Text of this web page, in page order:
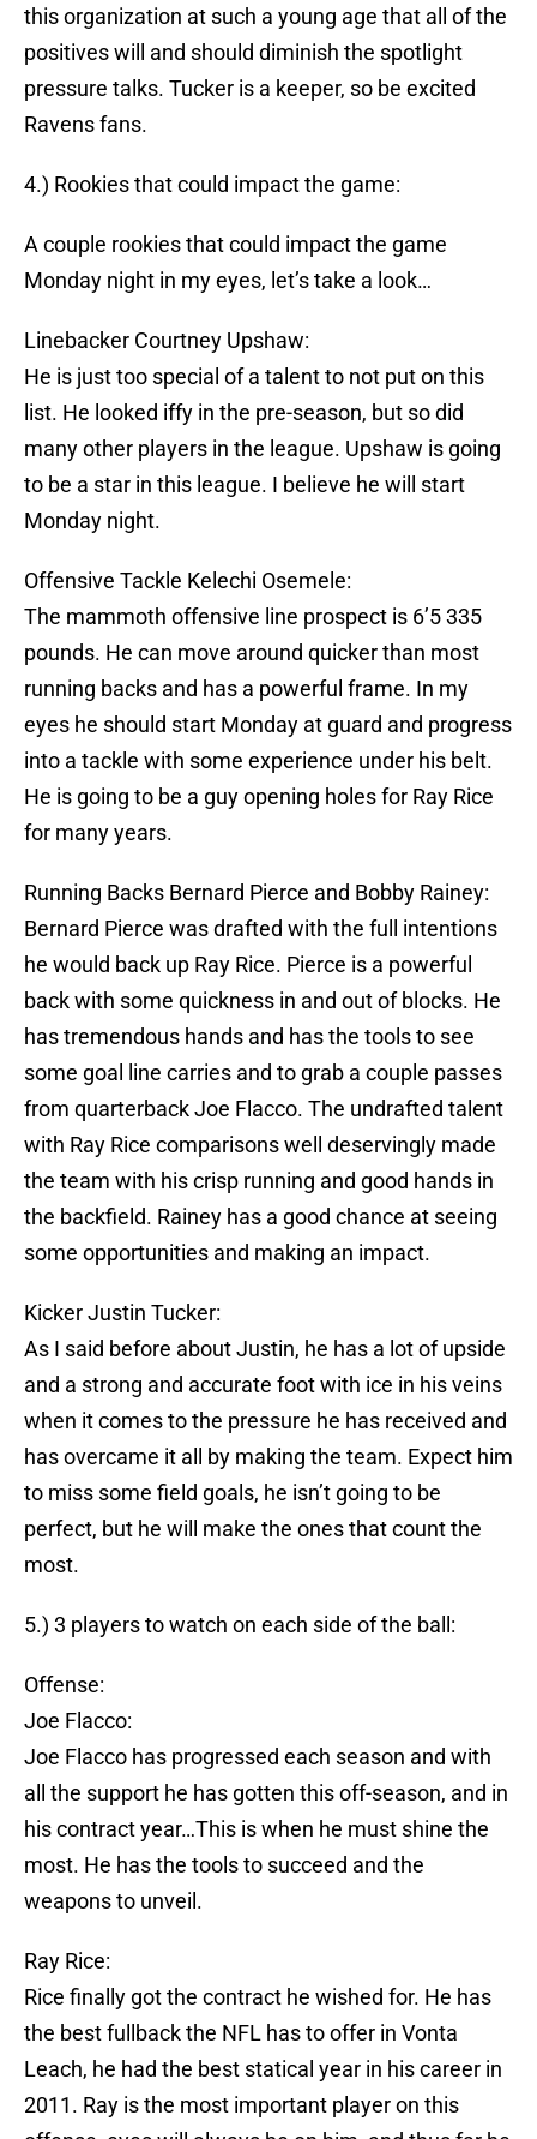
this organization at such a young age that all of the
positives will and should diminish the spotlight
pressure talks. Tucker is a keeper, so be excited
Ravens fans.
4.) Rookies that could impact the game:
A couple rookies that could impact the game
Monday night in my eyes, let’s take a look…
Linebacker Courtney Upshaw:
He is just too special of a talent to not put on this
list. He looked iffy in the pre-season, but so did
many other players in the league. Upshaw is going
to be a star in this league. I believe he will start
Monday night.
Offensive Tackle Kelechi Osemele:
The mammoth offensive line prospect is 6’5 335
pounds. He can move around quicker than most
running backs and has a powerful frame. In my
eyes he should start Monday at guard and progress
into a tackle with some experience under his belt.
He is going to be a guy opening holes for Ray Rice
for many years.
Running Backs Bernard Pierce and Bobby Rainey:
Bernard Pierce was drafted with the full intentions
he would back up Ray Rice. Pierce is a powerful
back with some quickness in and out of blocks. He
has tremendous hands and has the tools to see
some goal line carries and to grab a couple passes
from quarterback Joe Flacco. The undrafted talent
with Ray Rice comparisons well deservingly made
the team with his crisp running and good hands in
the backfield. Rainey has a good chance at seeing
some opportunities and making an impact.
Kicker Justin Tucker:
As I said before about Justin, he has a lot of upside
and a strong and accurate foot with ice in his veins
when it comes to the pressure he has received and
has overcame it all by making the team. Expect him
to miss some field goals, he isn’t going to be
perfect, but he will make the ones that count the
most.
5.) 3 players to watch on each side of the ball:
Offense:
Joe Flacco:
Joe Flacco has progressed each season and with
all the support he has gotten this off-season, and in
his contract year…This is when he must shine the
most. He has the tools to succeed and the
weapons to unveil.
Ray Rice:
Rice finally got the contract he wished for. He has
the best fullback the NFL has to offer in Vonta
Leach, he had the best statical year in his career in
2011. Ray is the most important player on this